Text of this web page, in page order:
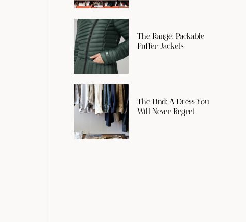
The Range: Packable
Puffer Jackets
The Find: A Dress You
Will Never Regret